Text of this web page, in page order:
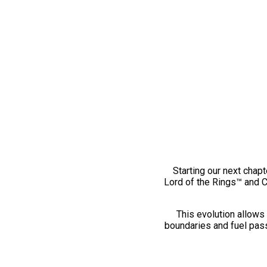
Starting our next
Lord of the Rings™ and
This evolution
boundaries and fuel